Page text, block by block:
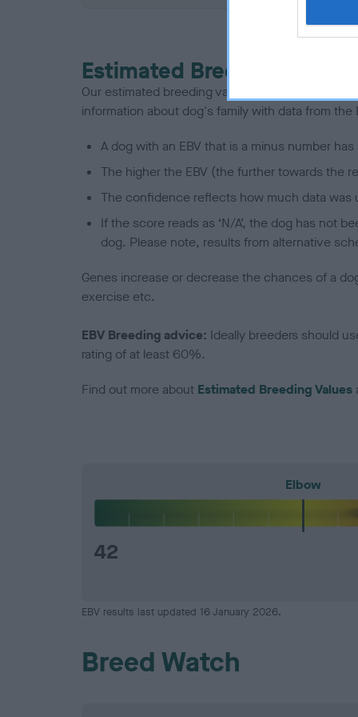
Estimated Breeding
Our estimated breeding values (EBVs) predict
information about dog's family with data from the
A dog with an EBV that is a minus number
The higher the EBV (the further towards the
The confidence reflects how much data was
If the score reads as ‘N/A’, the dog has not
dog. Please note, results from alternative
Genes increase or decrease the chances of a
exercise etc.
EBV Breeding advice: Ideally breeders should
rating of at least 60%.
Find out more about Estimated Breeding Values
Elbow
42
EBV results last updated 16 January 2026.
Breed Watch